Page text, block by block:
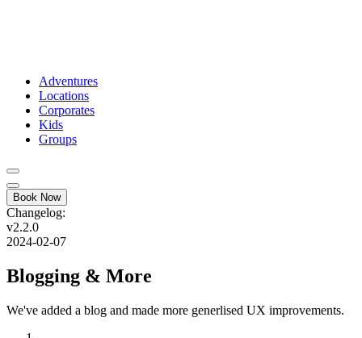
Adventures
Locations
Corporates
Kids
Groups
Book Now
Changelog:
v2.2.0
2024-02-07
Blogging & More
We've added a blog and made more generlised UX improvements.